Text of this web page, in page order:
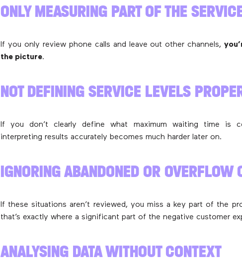
ONLY MEASURING PART OF THE
If you only review phone calls and leave out other channels,
the picture.
NOT DEFINING SERVICE LEVELS
If you don’t clearly define what maximum waiting time is
interpreting results accurately becomes much harder later on.
IGNORING ABANDONED OR OVERFLOW
If these situations aren’t reviewed, you miss a key part of the
that’s exactly where a significant part of the negative customer
ANALYSING DATA WITHOUT CONTEXT